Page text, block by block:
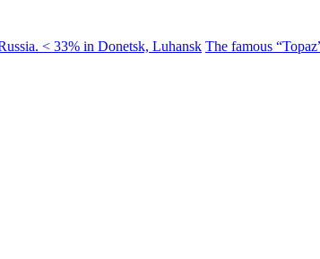
< 33% in Donetsk, Luhansk The famous